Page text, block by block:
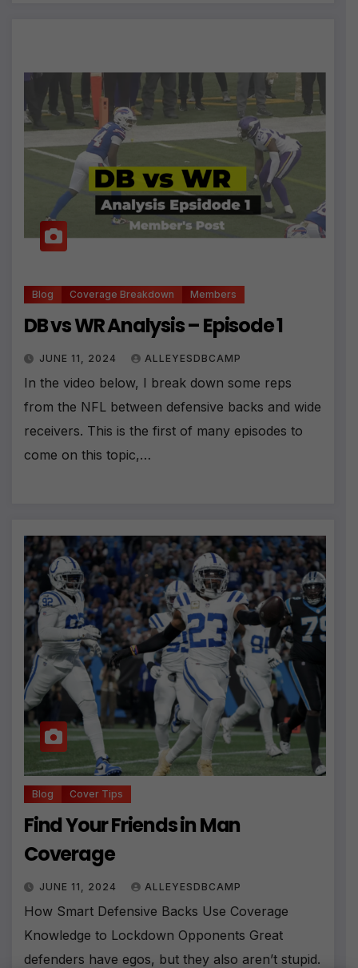
Blog Coverage Breakdown Members
DB vs WR Analysis – Episode 1
JUNE 11, 2024 ALLEYESDBCAMP
In the video below, I break down some reps
from the NFL between defensive backs and wide
receivers. This is the first of many episodes to
come on this topic,…
Blog Cover Tips
Find Your Friends in Man
Coverage
JUNE 11, 2024 ALLEYESDBCAMP
How Smart Defensive Backs Use Coverage
Knowledge to Lockdown Opponents Great
defenders have egos, but they also aren’t stupid.